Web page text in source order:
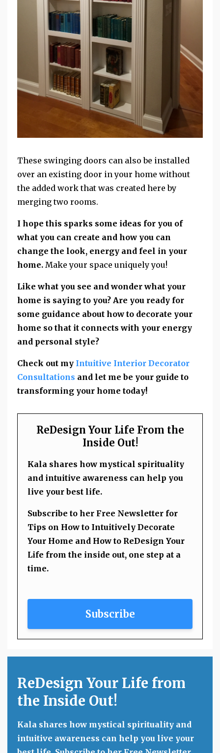
These swinging doors can also be installed
over an existing door in your home without
the added work that was created here by
merging two rooms.
I hope this sparks some ideas for you of
what you can create and how you can
change the look, energy and feel in your
home. Make your space uniquely you!
Like what you see and wonder what your
home is saying to you? Are you ready for
some guidance about how to decorate your
home so that it connects with your energy
and personal style?
Check out my Intuitive Interior Decorator
Consultations and let me be your guide to
transforming your home today!
ReDesign Your Life From the
Inside Out!
Kala shares how mystical spirituality
and intuitive awareness can help you
live your best life.
Subscribe to her Free Newsletter for
Tips on How to Intuitively Decorate
Your Home and How to ReDesign Your
Life from the inside out, one step at a
time.
Subscribe
ReDesign Your Life from
the Inside Out!
Kala shares how mystical spirituality and
intuitive awareness can help you live your